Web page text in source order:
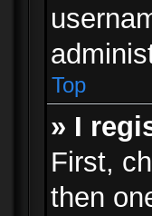
Top
» I
First,
then